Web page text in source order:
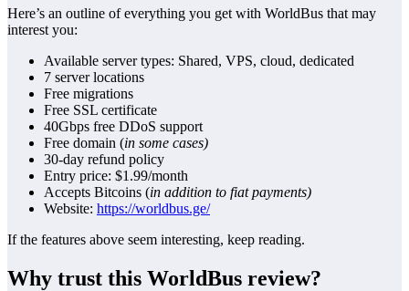
Here’s an outline of everything you get with WorldBus that may
interest you:
Available server types: Shared, VPS, cloud, dedicated
7 server locations
Free migrations
Free SSL certificate
40Gbps free DDoS support
Free domain (in some cases)
30-day refund policy
Entry price: $1.99/month
Accepts Bitcoins (in addition to fiat payments)
Website: https://worldbus.ge/
If the features above seem interesting, keep reading.
Why trust this WorldBus review?